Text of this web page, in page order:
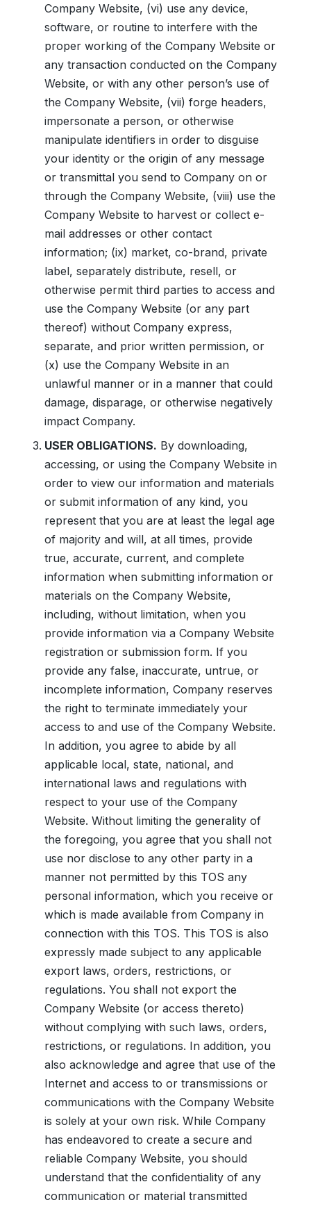
Company Website, (vi) use any device,
software, or routine to interfere with the
proper working of the Company Website or
any transaction conducted on the Company
Website, or with any other person’s use of
the Company Website, (vii) forge headers,
impersonate a person, or otherwise
manipulate identifiers in order to disguise
your identity or the origin of any message
or transmittal you send to Company on or
through the Company Website, (viii) use the
Company Website to harvest or collect e-
mail addresses or other contact
information; (ix) market, co-brand, private
label, separately distribute, resell, or
otherwise permit third parties to access and
use the Company Website (or any part
thereof) without Company express,
separate, and prior written permission, or
(x) use the Company Website in an
unlawful manner or in a manner that could
damage, disparage, or otherwise negatively
impact Company.
USER OBLIGATIONS. By downloading,
accessing, or using the Company Website in
order to view our information and materials
or submit information of any kind, you
represent that you are at least the legal age
of majority and will, at all times, provide
true, accurate, current, and complete
information when submitting information or
materials on the Company Website,
including, without limitation, when you
provide information via a Company Website
registration or submission form. If you
provide any false, inaccurate, untrue, or
incomplete information, Company reserves
the right to terminate immediately your
access to and use of the Company Website.
In addition, you agree to abide by all
applicable local, state, national, and
international laws and regulations with
respect to your use of the Company
Website. Without limiting the generality of
the foregoing, you agree that you shall not
use nor disclose to any other party in a
manner not permitted by this TOS any
personal information, which you receive or
which is made available from Company in
connection with this TOS. This TOS is also
expressly made subject to any applicable
export laws, orders, restrictions, or
regulations. You shall not export the
Company Website (or access thereto)
without complying with such laws, orders,
restrictions, or regulations. In addition, you
also acknowledge and agree that use of the
Internet and access to or transmissions or
communications with the Company Website
is solely at your own risk. While Company
has endeavored to create a secure and
reliable Company Website, you should
understand that the confidentiality of any
communication or material transmitted